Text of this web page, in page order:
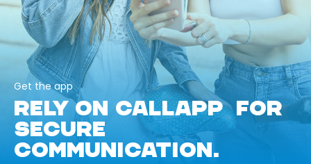
Get the app
RELY ON CALLAPP FOR
SECURE
COMMUNICATION.